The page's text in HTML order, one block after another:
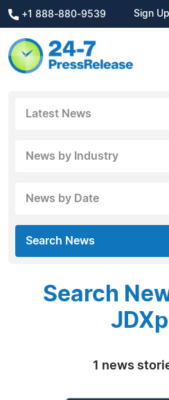
+1 888-880-9539 Sign Up
Latest News
News by Industry
News by Date
Search News
Search
1 news